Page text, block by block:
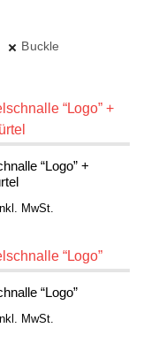
Buckle
“Logo” +
MwSt.
“Logo”
MwSt.